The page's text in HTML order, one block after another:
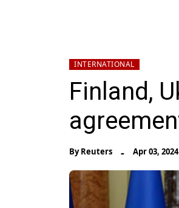
INTERNATIONAL
Finland,
ByReuters - Apr 03, 2024